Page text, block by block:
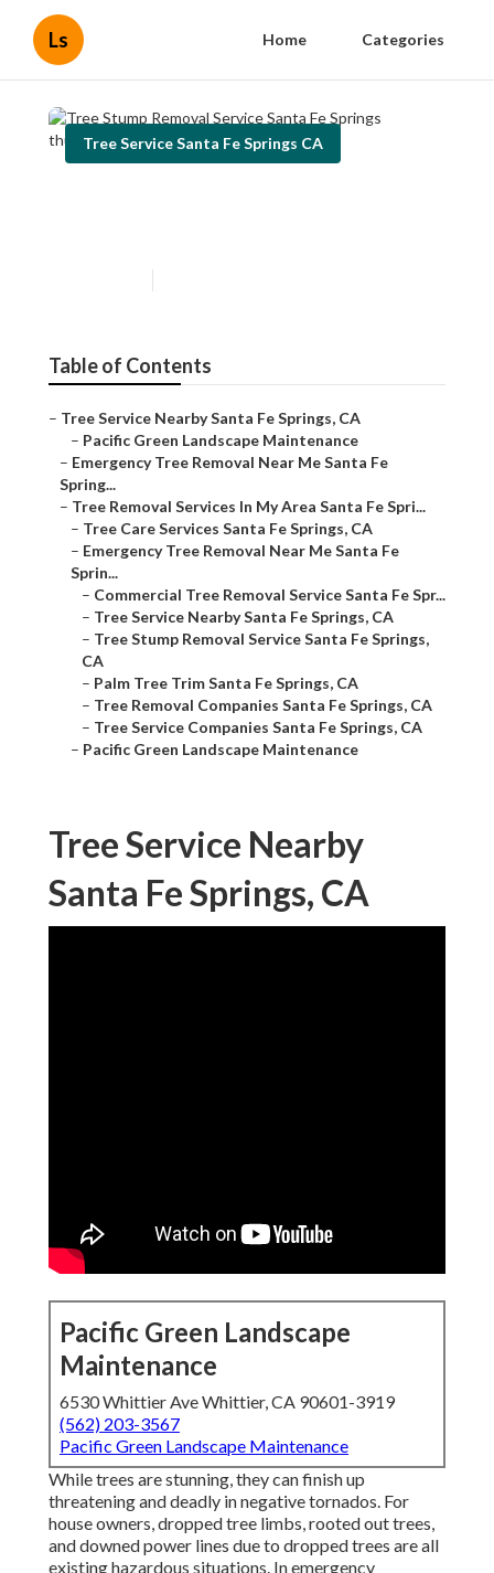
Ls Home Categories
Tree Service Santa Fe Springs CA
Table of Contents
– Tree Service Nearby Santa Fe Springs, CA
– Pacific Green Landscape Maintenance
– Emergency Tree Removal Near Me Santa Fe
Spring...
– Tree Removal Services In My Area Santa Fe Spri...
– Tree Care Services Santa Fe Springs, CA
– Emergency Tree Removal Near Me Santa Fe
Sprin...
– Commercial Tree Removal Service Santa Fe Spr...
– Tree Service Nearby Santa Fe Springs, CA
– Tree Stump Removal Service Santa Fe Springs,
CA
– Palm Tree Trim Santa Fe Springs, CA
– Tree Removal Companies Santa Fe Springs, CA
– Tree Service Companies Santa Fe Springs, CA
– Pacific Green Landscape Maintenance
Tree Service Nearby
Santa Fe Springs, CA
Pacific Green Landscape
Maintenance
6530 Whittier Ave Whittier, CA 90601-3919
(562) 203-3567
Pacific Green Landscape Maintenance
While trees are stunning, they can finish up
threatening and deadly in negative tornados. For
house owners, dropped tree limbs, rooted out trees,
and downed power lines due to dropped trees are all
existing hazardous situations. In emergency